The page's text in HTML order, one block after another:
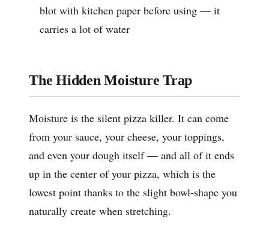
blot with kitchen paper before using — it
carries a lot of water
The Hidden Moisture Trap
Moisture is the silent pizza killer. It can come
from your sauce, your cheese, your toppings,
and even your dough itself — and all of it ends
up in the center of your pizza, which is the
lowest point thanks to the slight bowl-shape you
naturally create when stretching.